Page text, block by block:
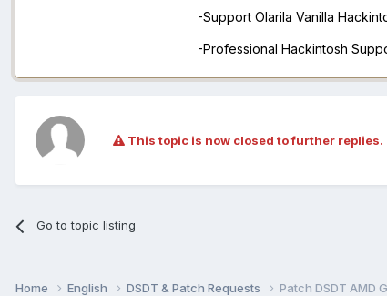
-Support Olarila Vanilla
-Professional Hackintosh
This topic is now closed to further replies.
Go to topic listing
Home English DSDT & Patch Requests Patch DSDT AMD